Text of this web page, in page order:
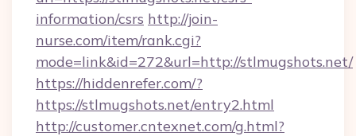
information/csrs http://join-
nurse.com/item/rank.cgi?
mode=link&id=272&url=http://stlmugshots.net/
https://hiddenrefer.com/?
https://stlmugshots.net/entry2.html
http://customer.cntexnet.com/g.html?